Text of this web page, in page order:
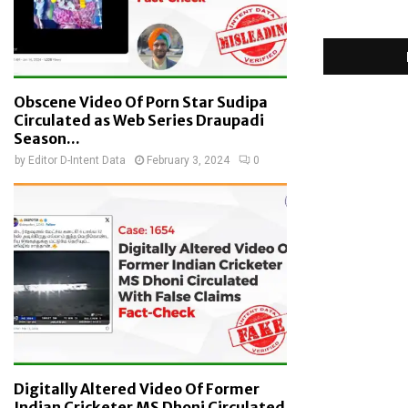
Obscene Video Of Porn Star Sudipa
Circulated as Web Series Draupadi
Season...
by Editor D-Intent Data February 3, 2024 0
Digitally Altered Video Of Former